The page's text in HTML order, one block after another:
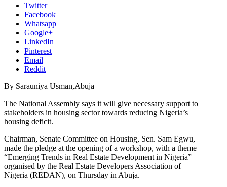
Twitter
Facebook
Whatsapp
Google+
LinkedIn
Pinterest
Email
Reddit
By Sarauniya Usman,Abuja
The National Assembly says it will give necessary support to
stakeholders in housing sector towards reducing Nigeria’s
housing deficit.
Chairman, Senate Committee on Housing, Sen. Sam Egwu,
made the pledge at the opening of a workshop, with a theme
“Emerging Trends in Real Estate Development in Nigeria”
organised by the Real Estate Developers Association of
Nigeria (REDAN), on Thursday in Abuja.